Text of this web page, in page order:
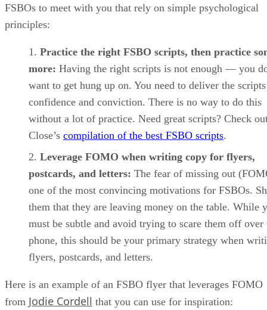
FSBOs to meet with you that rely on simple psychological
principles:
Practice the right FSBO scripts, then practice
more: Having the right scripts is not enough — you
want to get hung up on. You need to deliver the
confidence and conviction. There is no way to do this
without a lot of practice. Need great scripts? Check
Close’s compilation of the best FSBO scripts.
Leverage FOMO when writing copy for flyers,
postcards, and letters: The fear of missing out
one of the most convincing motivations for FSBOs.
them that they are leaving money on the table. While
must be subtle and avoid trying to scare them off over
phone, this should be your primary strategy when
flyers, postcards, and letters.
Here is an example of an FSBO flyer that leverages FOMO
from Jodie Cordell that you can use for inspiration: